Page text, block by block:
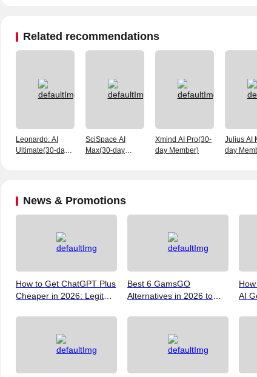
Related recommendations
Leonardo. AI
Ultimate(30-day
SciSpace AI
Max(30-day
Xmind AI Pro(30-
day Member)
Julius AI
day
News & Promotions
How to Get ChatGPT Plus
Cheaper in 2026: Legit
Best 6 GamsGO
Alternatives in 2026 to
Money
AI
and